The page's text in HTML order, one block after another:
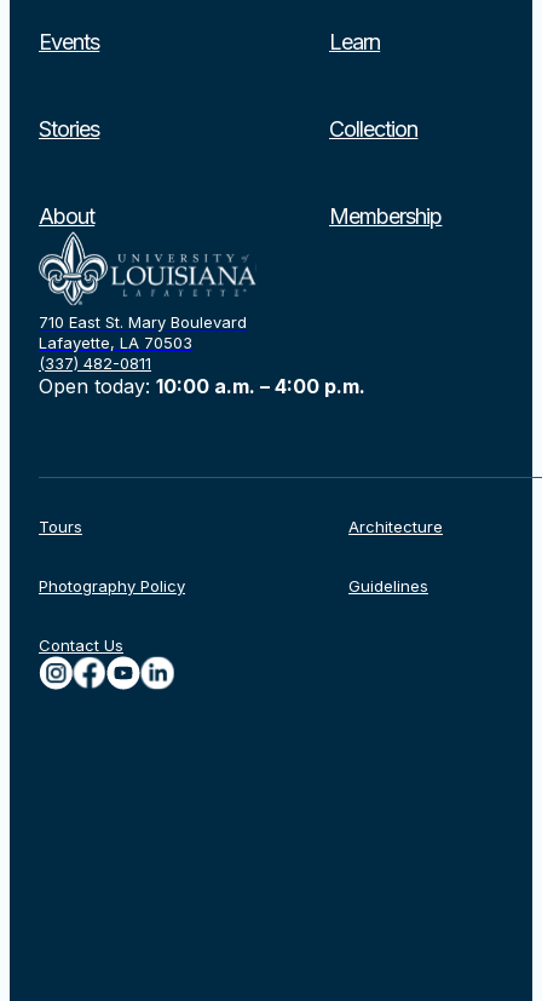
710 East St. Mary Boulevard
Lafayette, LA 70503
(337) 482-0811
Open today: 10:00 a.m. – 4:00 p.m.
Events Learn
Stories Collection
About Membership
Tours Architecture
Photography Policy Guidelines
Contact Us